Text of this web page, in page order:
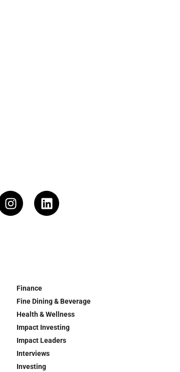
Finance
Fine Dining & Beverage
Health & Wellness
Impact Investing
Impact Leaders
Interviews
Investing